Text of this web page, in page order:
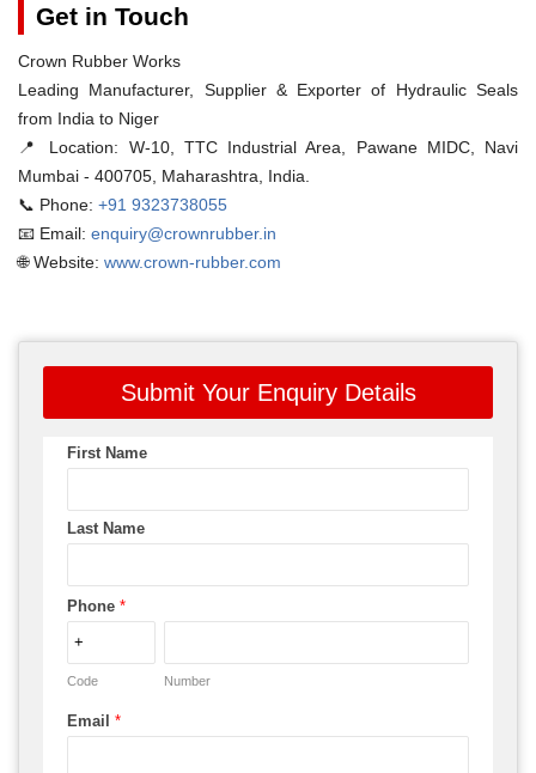
Get in Touch
Crown Rubber Works
Leading Manufacturer, Supplier & Exporter of Hydraulic Seals
from India to Niger
📍 Location: W-10, TTC Industrial Area, Pawane MIDC, Navi
Mumbai - 400705, Maharashtra, India.
📞 Phone: +91 9323738055
📧 Email: enquiry@crownrubber.in
🌐 Website: www.crown-rubber.com
Submit Your Enquiry Details
First Name
Last Name
Phone *
Code Number
Email *